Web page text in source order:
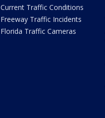
Current Traffic Conditions
Freeway Traffic Incidents
Florida Traffic Cameras